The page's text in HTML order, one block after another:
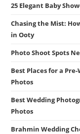
25 Elegant Baby
Chasing the Mist:
in Ooty
Photo Shoot Spots
Best Places for a
Photos
Best Wedding
Photos
Brahmin Wedding